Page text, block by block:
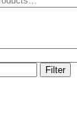
Filter